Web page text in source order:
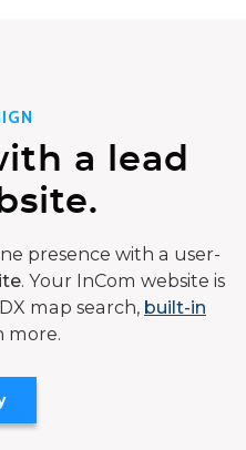
a lead
presence with a user-
. Your InCom website is
map search, built-in
more.